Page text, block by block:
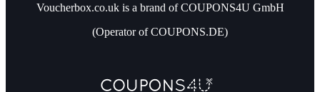
Voucherbox.co.uk is a brand of COUPONS4U GmbH
(Operator of COUPONS.DE)